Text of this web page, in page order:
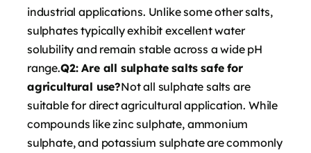
industrial applications. Unlike some other salts,
sulphates typically exhibit excellent water
solubility and remain stable across a wide pH
range.Q2: Are all sulphate salts safe for
agricultural use?Not all sulphate salts are
suitable for direct agricultural application. While
compounds like zinc sulphate, ammonium
sulphate, and potassium sulphate are commonly